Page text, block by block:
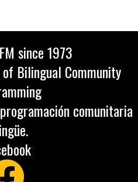
since 1973
Bilingual Community
comunitaria